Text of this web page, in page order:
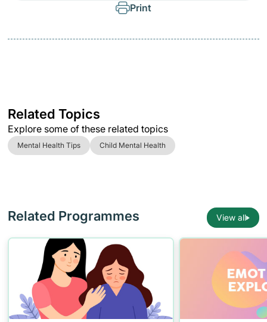
Print
Related Topics
Explore some of these related topics
Mental Health Tips Child Mental Health
Related Programmes View all